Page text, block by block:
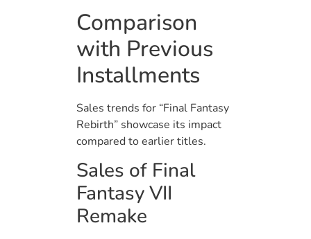
Comparison
with Previous
Installments
Sales trends for “Final Fantasy
Rebirth” showcase its impact
compared to earlier titles.
Sales of Final
Fantasy VII
Remake